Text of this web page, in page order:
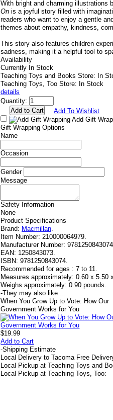
With bright and charming illustrations
On is a joyful story filled with
readers who want to enjoy a gentle
themes about empathy, kindness,
This story also features children
sadness, making it a helpful tool to
Availability
Currently In Stock
Teaching Toys and Books Store: In
Teaching Toys, Too Store: In Stock
details
Quantity:
Add To Wishlist
Add Gift
Gift Wrapping Options
Name
Occasion
Gender
Message
Safety Information
None
Product Specifications
Brand: Macmillan.
Item Number: 210000064979.
Manufacturer Number:
EAN: 1250843073.
ISBN: 9781250843074.
Recommended for ages : 7 to 11.
Measures approximately: 0.60 x 5.50
Weighs approximately: 0.90 pounds.
-They may also like....
When You Grow Up to Vote: How Our
Government Works for You
$19.99
Add to Cart
-Shipping Estimate
Local Delivery to Tacoma Free
Local Pickup at Teaching Toys and
Local Pickup at Teaching Toys, Too: